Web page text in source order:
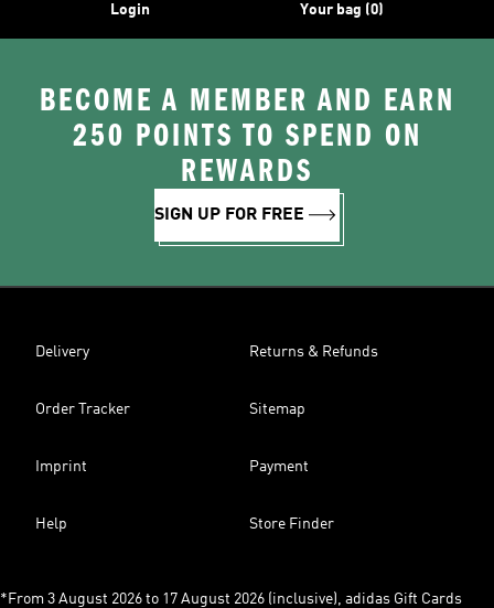
Login Your bag (0)
BECOME A MEMBER AND EARN
250 POINTS TO SPEND ON
REWARDS
SIGN UP FOR FREE
Delivery Returns & Refunds
Order Tracker Sitemap
Imprint Payment
Help Store Finder
*From 3 August 2026 to 17 August 2026 (inclusive), adidas Gift Cards